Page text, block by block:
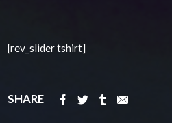
[rev_slider tshirt]
SHARE